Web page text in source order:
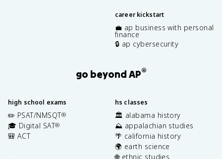
career kickstart
💼 ap business with personal
finance
🔒 ap cybersecurity
go beyond AP®
high school exams
✏️ PSAT/NMSQT®
🎓 Digital SAT®
🎒 ACT
hs classes
🏛️ alabama history
⛰️ appalachian studies
🌴 california history
🌍 earth science
🌐 ethnic studies